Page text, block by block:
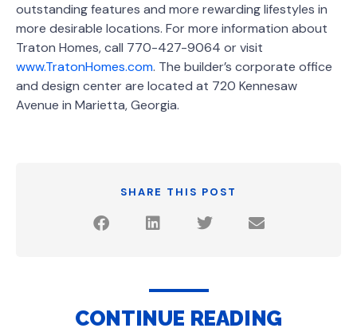
outstanding features and more rewarding lifestyles in
more desirable locations. For more information about
Traton Homes, call 770-427-9064 or visit
www.TratonHomes.com. The builder’s corporate office
and design center are located at 720 Kennesaw
Avenue in Marietta, Georgia.
SHARE THIS POST
CONTINUE READING